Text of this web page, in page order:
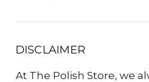
DISCLAIMER
At The Polish Store, we